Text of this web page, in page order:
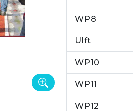
WP8
Ulft
WP10
WP11
WP12